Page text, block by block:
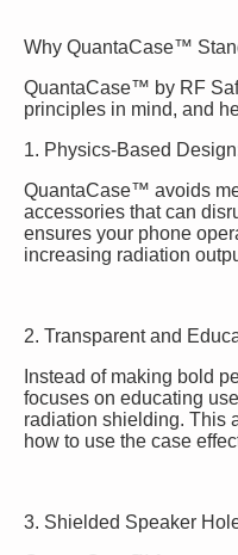
Why QuantaCase™
QuantaCase™ by RF
principles in mind, and
1. Physics-Based
QuantaCase™ avoids
accessories that can
ensures your phone
increasing radiation
2. Transparent and
Instead of making bold
focuses on educating
radiation shielding. This
how to use the case
3. Shielded Speaker